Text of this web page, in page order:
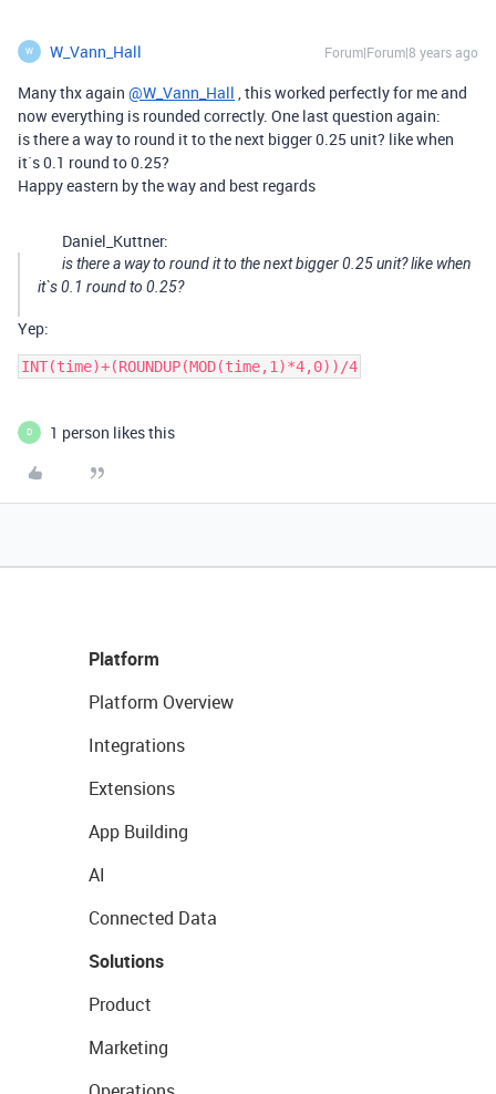
W W_Vann_Hall Forum|Forum|8 years ago
Many thx again @W_Vann_Hall , this worked perfectly for me and
now everything is rounded correctly. One last question again:
is there a way to round it to the next bigger 0.25 unit? like when
it`s 0.1 round to 0.25?
Happy eastern by the way and best regards
Daniel_Kuttner:
is there a way to round it to the next bigger 0.25 unit? like when
it`s 0.1 round to 0.25?
Yep:
INT(time)+(ROUNDUP(MOD(time,1)*4,0))/4
D 1 person likes this
Platform
Platform Overview
Integrations
Extensions
App Building
AI
Connected Data
Solutions
Product
Marketing